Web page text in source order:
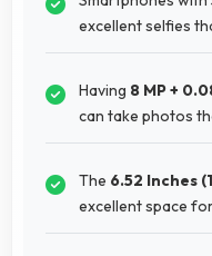
excellent selfies
Having 8 MP +
can take photos
The 6.52 Inches
excellent space